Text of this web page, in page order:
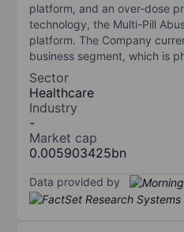
platform, and an over-dose
technology, the Multi-Pill
platform. The Company
business segment, which is
Sector
Healthcare
Industry
-
Market cap
0.005903425bn
Data provided by